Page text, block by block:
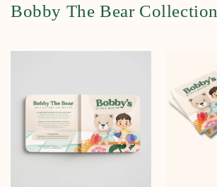
Bobby The Bear Collection